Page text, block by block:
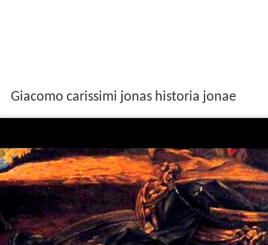
Giacomo carissimi jonas historia jonae